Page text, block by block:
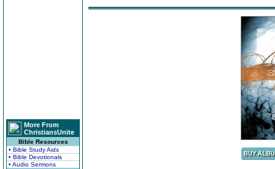
More From
ChristiansUnite
Bible Resources
• Bible Study Aids
• Bible Devotionals
• Audio Sermons